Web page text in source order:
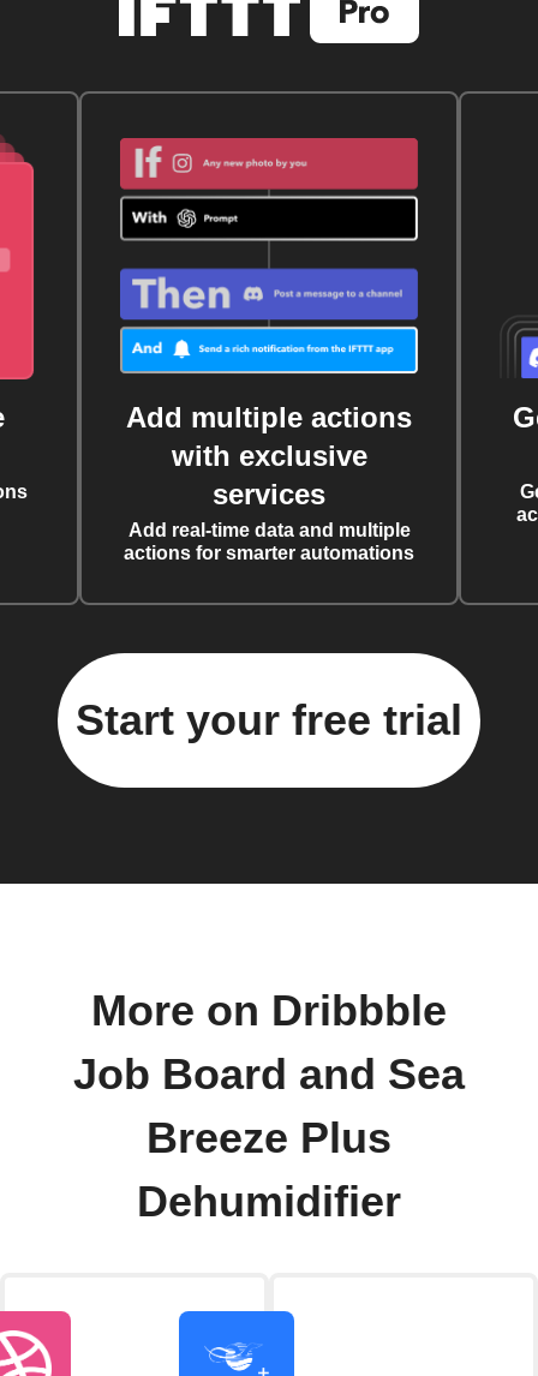
Add multiple actions
with exclusive
services
Add real-time data and multiple
actions for smarter automations
Start your free trial
More on Dribbble
Job Board and Sea
Breeze Plus
Dehumidifier